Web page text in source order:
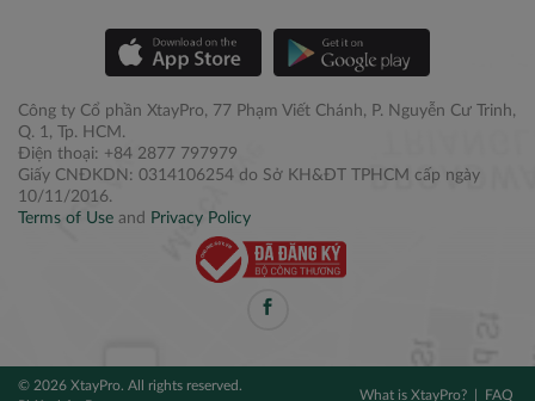
Công ty Cổ phần XtayPro, 77 Phạm Viết Chánh, P. Nguyễn Cư Trinh,
Q. 1, Tp. HCM.
Điện thoại: +84 2877 797979
Giấy CNĐKDN: 0314106254 do Sở KH&ĐT TPHCM cấp ngày
10/11/2016.
Terms of Use and Privacy Policy
© 2026 XtayPro. All rights reserved.
What is XtayPro? FAQ